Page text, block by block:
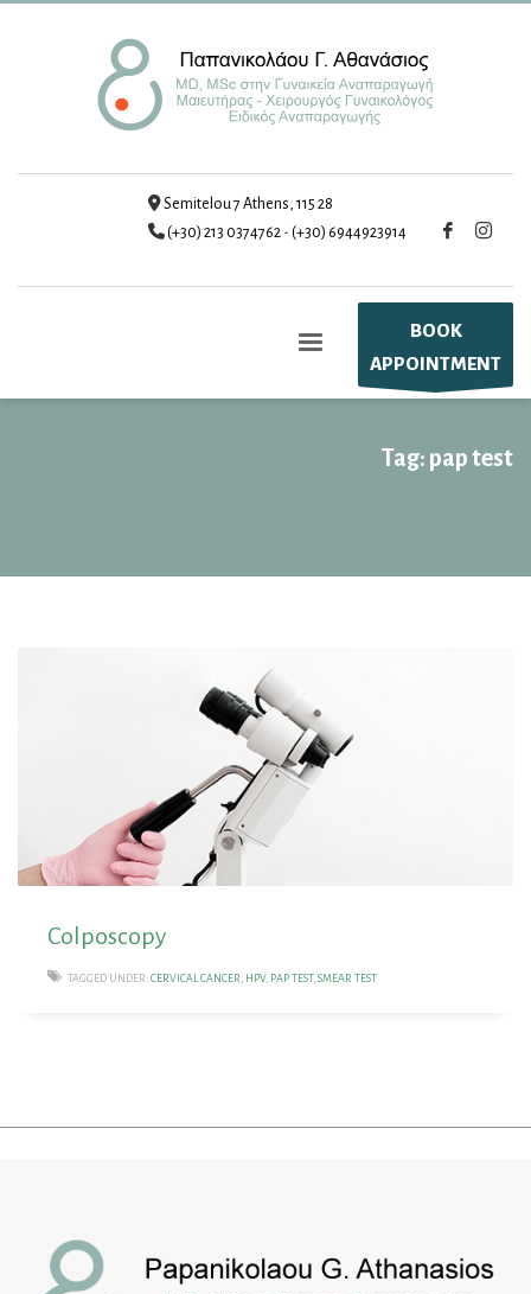
Semitelou 7 Athens, 115 28
(+30) 213 0374762 - (+30) 6944923914
BOOK
APPOINTMENT
Tag: pap test
Colposcopy
TAGGED UNDER: CERVICAL CANCER , HPV, PAP TEST, SMEAR TEST